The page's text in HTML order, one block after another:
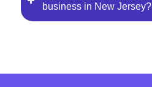
business in New Jersey?